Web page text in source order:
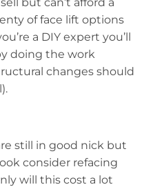
of face lift options
a DIY expert you’ll
doing the work
changes should
still in good nick but
consider refacing
will this cost a lot